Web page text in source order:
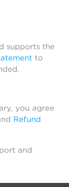
supports the
to
you agree
Refund
and